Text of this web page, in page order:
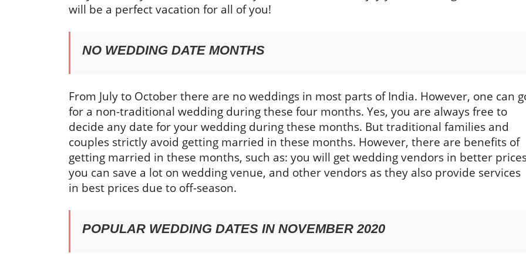
will be a perfect vacation for all of you!
NO WEDDING DATE MONTHS
From July to October there are no weddings in most parts of India. However, one can
for a non-traditional wedding during these four months. Yes, you are always free to
decide any date for your wedding during these months. But traditional families and
couples strictly avoid getting married in these months. However, there are benefits of
getting married in these months, such as: you will get wedding vendors in better
you can save a lot on wedding venue, and other vendors as they also provide services
in best prices due to off-season.
POPULAR WEDDING DATES IN NOVEMBER 2020